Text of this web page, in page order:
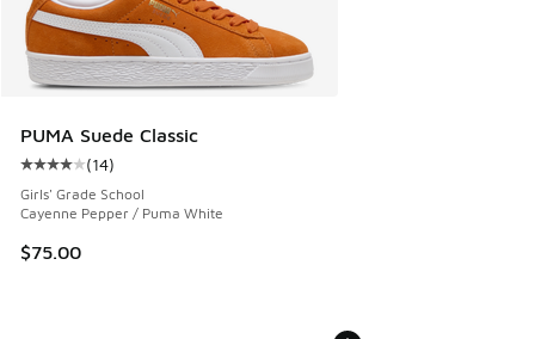
PUMA Suede Classic
Average customer rating - [4 out of 5 stars], 14 reviews
(14)
Girls' Grade School
Cayenne Pepper / Puma White
$75.00